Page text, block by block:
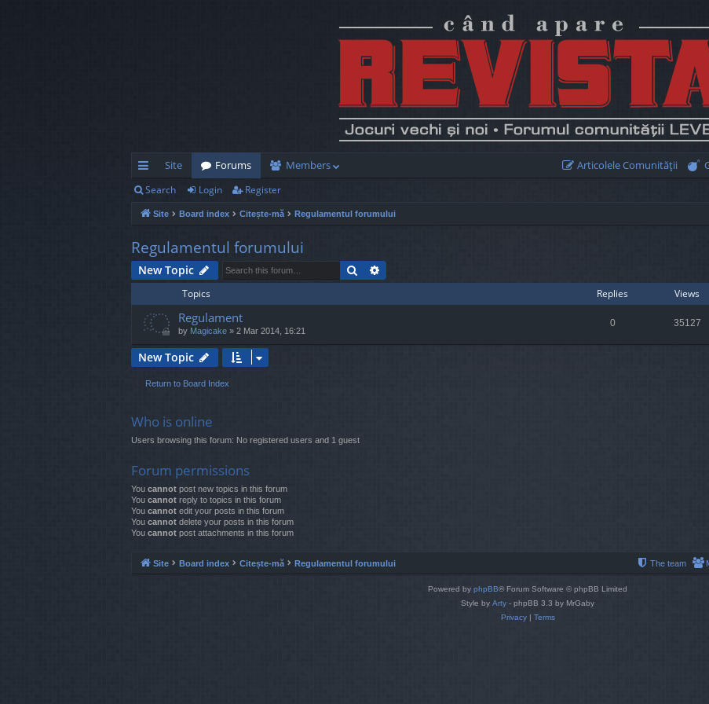
ui
ck
lin
ks
Site Forums Members Articolele Comunităţii
Search Login Register
Site Board index Citește-mă Regulamentul forumului
Regulamentul forumului
New Topic Search
Topics Replies Views
Regulament
by Magicake » 2 Mar 2014, 16:21
0 35127
New Topic
Return to Board Index
Who is online
Users browsing this forum: No registered users and 1 guest
Forum permissions
You cannot post new topics in this forum
You cannot reply to topics in this forum
You cannot edit your posts in this forum
You cannot delete your posts in this forum
You cannot post attachments in this forum
Site Board index Citește-mă Regulamentul forumului The team
Powered by phpBB® Forum Software © phpBB Limited
Style by Arty - phpBB 3.3 by MrGaby
Privacy| Terms